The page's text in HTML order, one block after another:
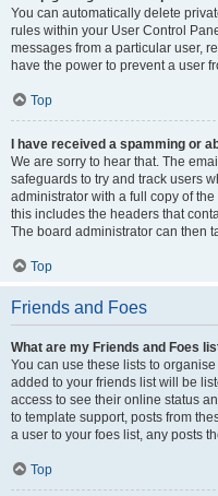
You can automatically delete
rules within your User Control
messages from a particular user,
have the power to prevent a user
Top
I have received a spamming or
We are sorry to hear that. The
safeguards to try and track users
administrator with a full copy of
this includes the headers that
The board administrator can then
Top
Friends and Foes
What are my Friends and Foes
You can use these lists to
added to your friends list will be
access to see their online status
to template support, posts from
a user to your foes list, any posts
Top